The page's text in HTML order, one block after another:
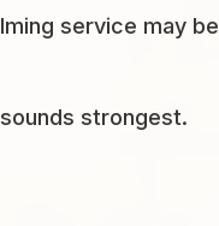
service may be
strongest.